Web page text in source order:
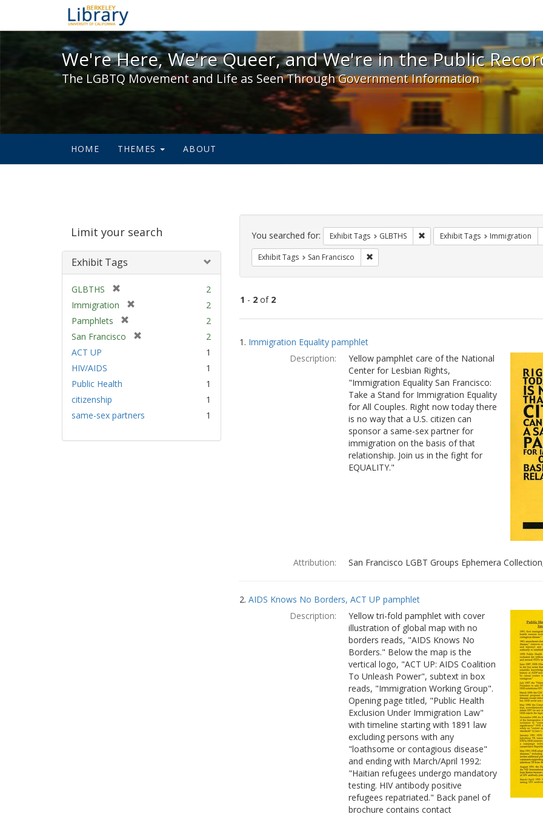
We're Here, We're Queer, and We're in the Public Record! - Spotlight
We're Here, We're Queer, and We're in the Public
The LGBTQ Movement and Life as Seen Through Government Information
HOME THEMES ABOUT
Limit your search
Exhibit Tags
GLBTHS
m
o
2
Immigration
m
2
Pamphlets
2
San Francisco
]
2
ACT UP
1
HIV/AIDS
1
Public Health
1
citizenship
1
same-sex partners
1
Search
Constraints
You searched for: Exhibit Tags GLBTHS Remove constraint Exhibit Tags:
Exhibit Tags Immigration
Exhibit Tags San Francisco Remove constraint Exhibit Tags: San Francisco
1 - 2of 2
Search
Results
1. Immigration Equality pamphlet
Description:
Yellow pamphlet care of the National
Center for Lesbian Rights,
"Immigration Equality San Francisco:
Take a Stand for Immigration Equality
for All Couples. Right now today there
is no way that a U.S. citizen can
sponsor a same-sex partner for
immigration on the basis of that
relationship. Join us in the fight for
EQUALITY."
Attribution: San Francisco LGBT Groups Ephemera
2. AIDS Knows No Borders, ACT UP pamphlet
Description:
Yellow tri-fold pamphlet with cover
illustration of global map with no
borders reads, "AIDS Knows No
Borders." Below the map is the
vertical logo, "ACT UP: AIDS Coalition
To Unleash Power", subtext in box
reads, "Immigration Working Group".
Opening page titled, "Public Health
Exclusion Under Immigration Law"
with timeline starting with 1891 law
excluding persons with any
"loathsome or contagious disease"
and ending with March/April 1992:
"Haitian refugees undergo mandatory
testing. HIV antibody positive
refugees repatriated." Back panel of
brochure contains contact